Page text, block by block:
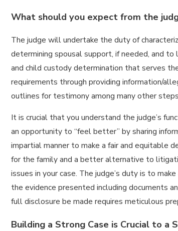
What should you expect from the
The judge will undertake the duty of
determining spousal support, if needed, and
and child custody determination that serves
requirements through providing information/
outlines for testimony among many other
It is crucial that you understand the judge’s
an opportunity to “feel better” by sharing
impartial manner to make a fair and equitable
for the family and a better alternative to
issues in your case. The judge’s duty is to
the evidence presented including documents
full disclosure be made requires meticulous
Building a Strong Case is Crucial to a